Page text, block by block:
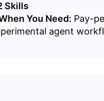
Skills
You Need: Pay-
agent